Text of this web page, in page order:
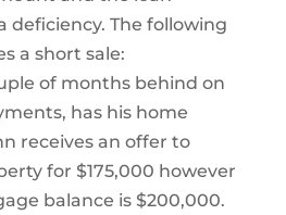
deficiency. The following
a short sale:
of months behind on
has his home
receives an offer to
for $175,000 however
balance is $200,000.